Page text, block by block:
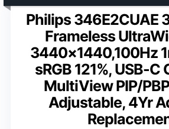
Philips 346E2CUAE
Frameless
3440×1440,100Hz
sRGB 121%, USB-C
MultiView PIP/
Adjustable, 4Yr